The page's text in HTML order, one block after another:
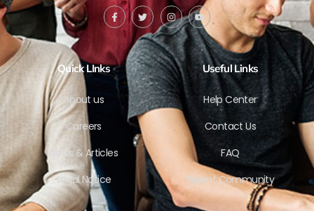
Quick LInks
About us
Careers
News & Articles
Legal Notice
Useful Links
Help Center
Contact Us
FAQ
Parent Community